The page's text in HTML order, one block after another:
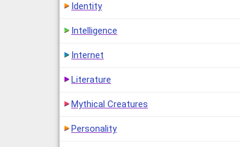
Identity
Intelligence
Internet
Literature
Mythical Creatures
Personality